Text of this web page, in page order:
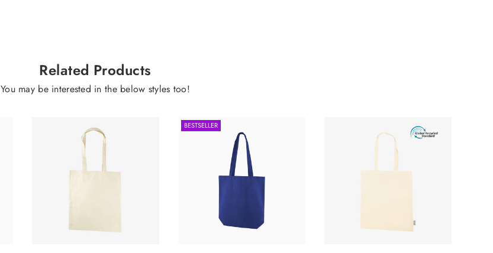
Related Products
You may be interested in the below styles too!
BESTSELLER
£2.88